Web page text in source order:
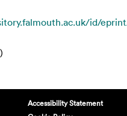
id/
Accessibility Statement